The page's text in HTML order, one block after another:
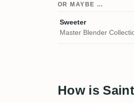
OR MAYBE …
Sweeter
Master Blender
How is